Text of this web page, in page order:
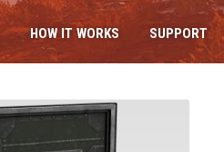
HOW IT WORKS SUPPORT